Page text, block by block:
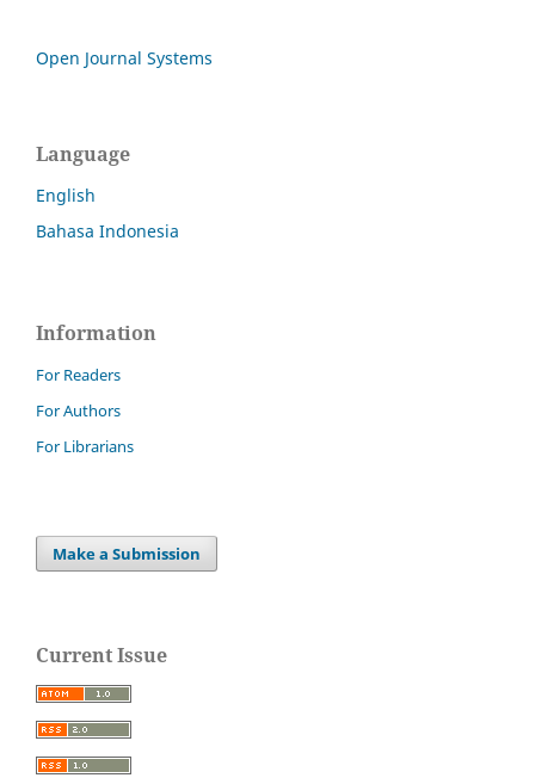
Open Journal Systems
Language
English
Bahasa Indonesia
Information
For Readers
For Authors
For Librarians
Make a Submission
Current Issue